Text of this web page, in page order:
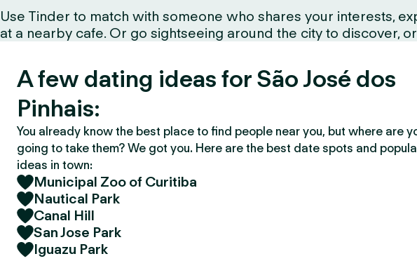
Use Tinder to match with someone who shares your interests,
at a nearby cafe. Or go sightseeing around the city to discover,
A few dating ideas for São José dos
Pinhais:
You already know the best place to find people near you, but where are
going to take them? We got you. Here are the best date spots and
ideas in town:
Municipal Zoo of Curitiba
Nautical Park
Canal Hill
San Jose Park
Iguazu Park